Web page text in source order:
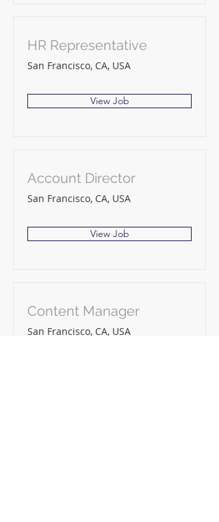
HR Representative
San Francisco, CA, USA
View Job
Account Director
San Francisco, CA, USA
View Job
Content Manager
San Francisco, CA, USA